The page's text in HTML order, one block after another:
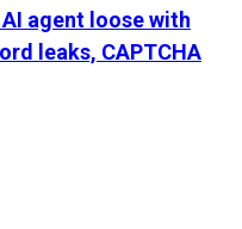
agent loose with
leaks, CAPTCHA